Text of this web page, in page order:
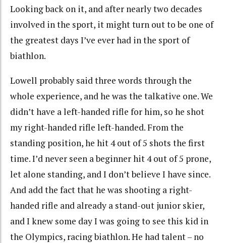
Looking back on it, and after nearly two decades
involved in the sport, it might turn out to be one of
the greatest days I’ve ever had in the sport of
biathlon.
Lowell probably said three words through the
whole experience, and he was the talkative one. We
didn’t have a left-handed rifle for him, so he shot
my right-handed rifle left-handed. From the
standing position, he hit 4 out of 5 shots the first
time. I’d never seen a beginner hit 4 out of 5 prone,
let alone standing, and I don’t believe I have since.
And add the fact that he was shooting a right-
handed rifle and already a stand-out junior skier,
and I knew some day I was going to see this kid in
the Olympics, racing biathlon. He had talent – no